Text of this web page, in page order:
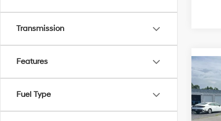
Transmission
Features
Fuel Type
2026
SE
VIN: